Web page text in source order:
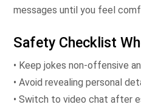
messages until you feel
Safety Checklist
• Keep jokes non‑offensive
• Avoid revealing personal
• Switch to video chat after